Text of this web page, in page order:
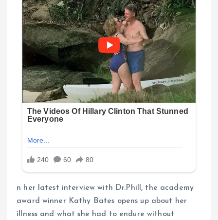
n her latest interview with Dr.Phill, the academy
award winner Kathy Bates opens up about her
illness and what she had to endure without